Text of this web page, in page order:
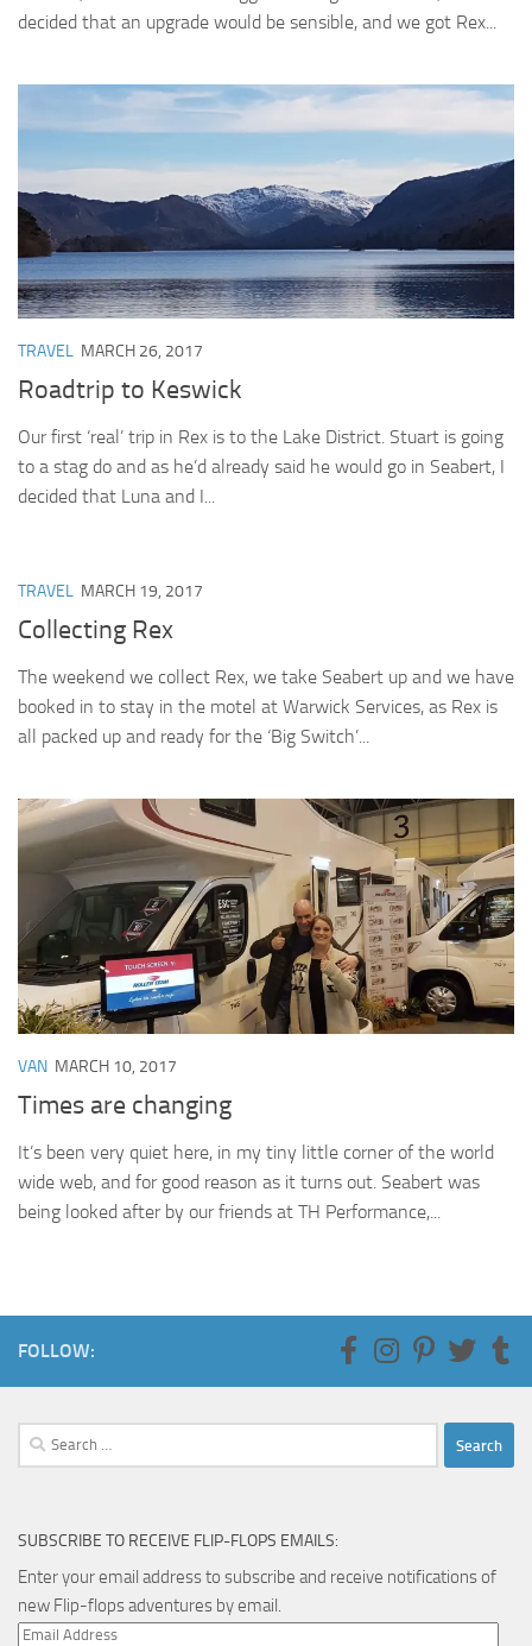
decided that an upgrade would be sensible, and we got Rex...
TRAVEL MARCH 26, 2017
Roadtrip to Keswick
Our first ‘real’ trip in Rex is to the Lake District. Stuart is going
to a stag do and as he’d already said he would go in Seabert, I
decided that Luna and I...
TRAVEL MARCH 19, 2017
Collecting Rex
The weekend we collect Rex, we take Seabert up and we have
booked in to stay in the motel at Warwick Services, as Rex is
all packed up and ready for the ‘Big Switch’...
VAN MARCH 10, 2017
Times are changing
It’s been very quiet here, in my tiny little corner of the world
wide web, and for good reason as it turns out. Seabert was
being looked after by our friends at TH Performance,...
FOLLOW:
Search
for:
SUBSCRIBE TO RECEIVE FLIP-FLOPS EMAILS:
Enter your email address to subscribe and receive notifications of
new Flip-flops adventures by email.
Email